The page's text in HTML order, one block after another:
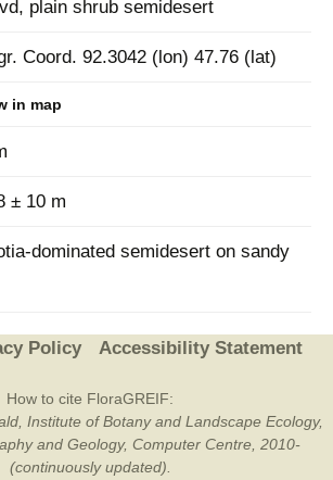
plain shrub semidesert
Coord. 92.3042 (lon) 47.76 (lat)
in map
± 10 m
dominated semidesert on sandy
Policy Accessibility Statement
How to cite FloraGREIF:
Institute of Botany and Landscape Ecology,
and Geology, Computer Centre, 2010-
(continuously updated).